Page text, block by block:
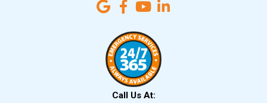
Call Us At: